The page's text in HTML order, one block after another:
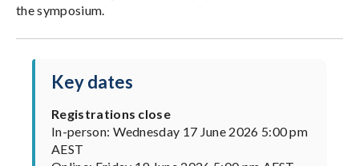
the symposium.
Key dates
Registrations close
In-person: Wednesday 17 June 2026 5:00 pm
AEST